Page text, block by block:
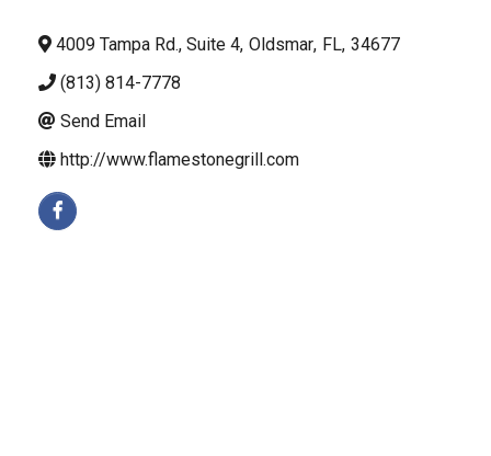
4009 Tampa Rd., Suite 4, Oldsmar, FL, 34677
(813) 814-7778
Send Email
http://www.flamestonegrill.com